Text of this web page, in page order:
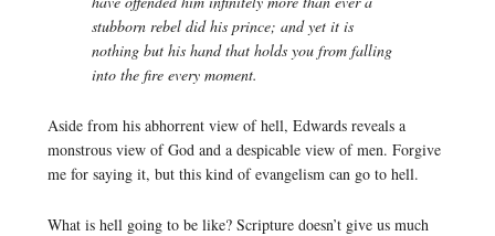
stubborn rebel did his prince; and yet it is
nothing but his hand that holds you from falling
into the fire every moment.
Aside from his abhorrent view of hell, Edwards reveals a
monstrous view of God and a despicable view of men. Forgive
me for saying it, but this kind of evangelism can go to hell.
What is hell going to be like? Scripture doesn’t give us much